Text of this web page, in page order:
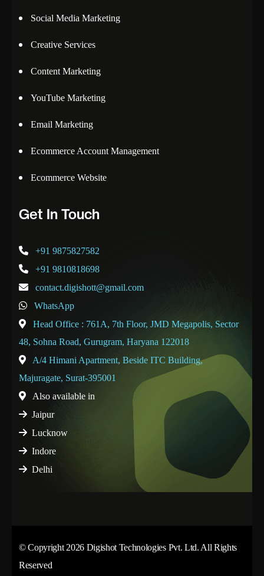
Social Media Marketing
Creative Services
Content Marketing
YouTube Marketing
Email Marketing
Ecommerce Account Management
Ecommerce Website
Get In Touch
+91 9875827582
+91 9810818698
contact.digishott@gmail.com
WhatsApp
Head Office : 761A, 7th Floor, JMD Megapolis, Sector
48, Sohna Road, Gurugram, Haryana 122018
A/4 Himani Apartment, Beside ITC Building,
Majuragate, Surat-395001
Also available in
Jaipur
Lucknow
Indore
Delhi
© Copyright 2026 Digishot Technologies Pvt. Ltd. All Rights
Reserved